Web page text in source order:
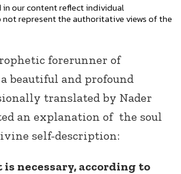
in our content reflect individual
represent the authoritative views of the
forerunner of
beautiful and profound
translated by Nader
an explanation of the soul
self-description:
necessary, according to